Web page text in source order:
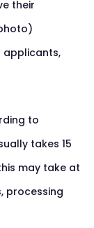
their
applicants,
to
takes 15
may take at
processing